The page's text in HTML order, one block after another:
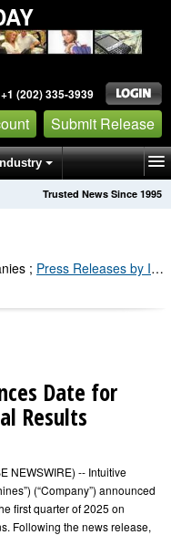
(202) 335-3939
Submit Release
Trusted News Since 1995
; Press Releases by Industry Channel
Date for
Results
NEWSWIRE) -- Intuitive
(“Company”) announced
first quarter of 2025 on
Following the news release,